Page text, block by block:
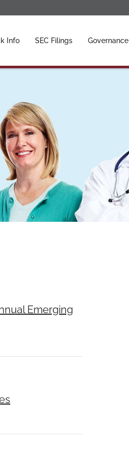
Info SEC Filings Governance
Emerging